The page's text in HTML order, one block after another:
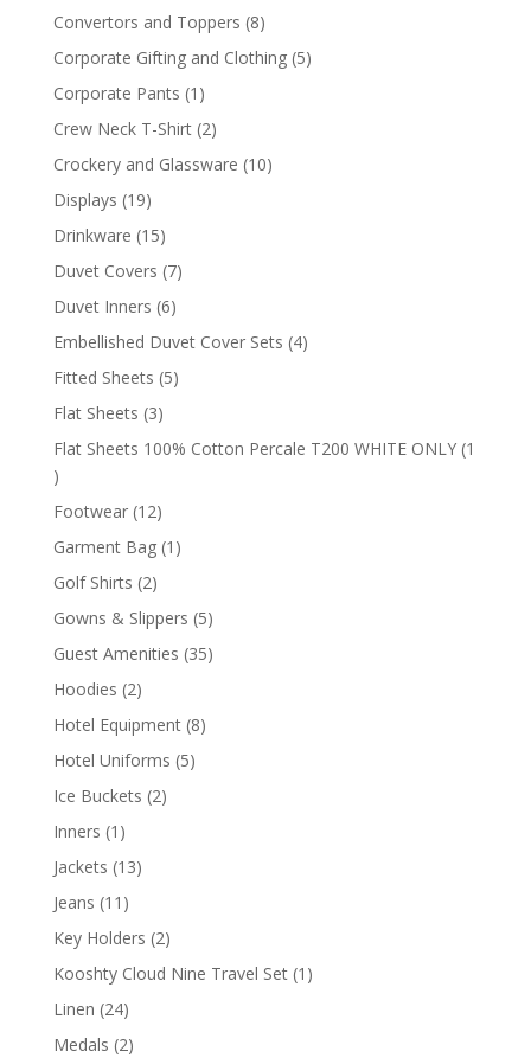
products
Convertors and Toppers 88
products
Corporate Gifting and Clothing 55
Corporate Pants 1 1
product
Crew Neck T-Shirt 22
products
Crockery and Glassware 1010
Displays 1919
products
Drinkware 1515
products
Duvet Covers 77
Duvet Inners 66
products
Embellished Duvet Cover Sets 44
Fitted Sheets 55
Flat Sheets 33
products
Flat Sheets 100% Cotton Percale T200 WHITE ONLY 1
1
product
Footwear 1212
products
Garment Bag 1 1
Golf Shirts 22
products
Gowns & Slippers 55
products
Guest Amenities 3535
Hoodies 22
products
Hotel Equipment 88
Hotel Uniforms 55
Ice Buckets 22
Inners 1 1
product
Jackets 1313
Jeans 11 11
products
Key Holders 22
products
Kooshty Cloud Nine Travel Set 1 1
Linen 2424
products
Medals 22